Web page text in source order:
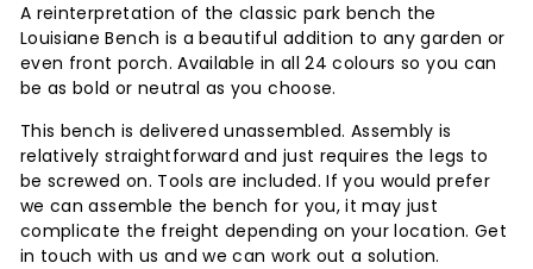
A reinterpretation of the classic park bench the
Louisiane Bench is a beautiful addition to any garden or
even front porch. Available in all 24 colours so you can
be as bold or neutral as you choose.
This bench is delivered unassembled. Assembly is
relatively straightforward and just requires the legs to
be screwed on. Tools are included. If you would prefer
we can assemble the bench for you, it may just
complicate the freight depending on your location. Get
in touch with us and we can work out a solution.